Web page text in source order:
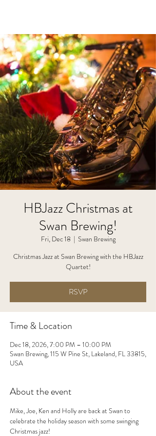
HBJazz Christmas at
Swan Brewing!
Fri, Dec 18
  |
Swan Brewing
Christmas Jazz at Swan Brewing with the HBJazz
Quartet!
RSVP
Time & Location
Dec 18, 2026, 7:00 PM – 10:00 PM
Swan Brewing, 115 W Pine St, Lakeland, FL 33815,
USA
About the event
Mike, Joe, Ken and Holly are back at Swan to
celebrate the holiday season with some swinging
Christmas jazz!